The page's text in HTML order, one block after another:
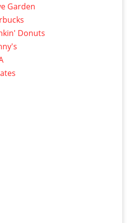
Garden
Donuts